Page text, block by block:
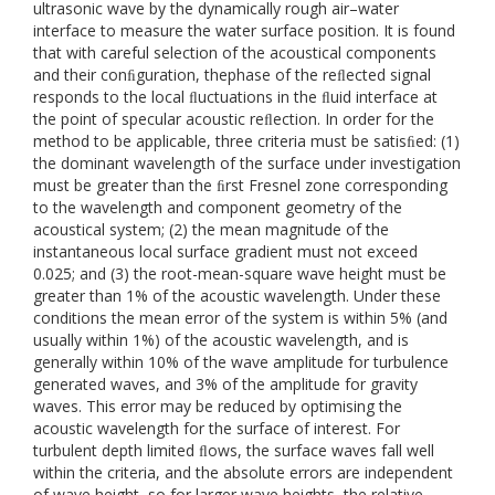
ultrasonic wave by the dynamically rough air–water
interface to measure the water surface position. It is found
that with careful selection of the acoustical components
and their conﬁguration, thephase of the reﬂected signal
responds to the local ﬂuctuations in the ﬂuid interface at
the point of specular acoustic reﬂection. In order for the
method to be applicable, three criteria must be satisﬁed: (1)
the dominant wavelength of the surface under investigation
must be greater than the ﬁrst Fresnel zone corresponding
to the wavelength and component geometry of the
acoustical system; (2) the mean magnitude of the
instantaneous local surface gradient must not exceed
0.025; and (3) the root-mean-square wave height must be
greater than 1% of the acoustic wavelength. Under these
conditions the mean error of the system is within 5% (and
usually within 1%) of the acoustic wavelength, and is
generally within 10% of the wave amplitude for turbulence
generated waves, and 3% of the amplitude for gravity
waves. This error may be reduced by optimising the
acoustic wavelength for the surface of interest. For
turbulent depth limited ﬂows, the surface waves fall well
within the criteria, and the absolute errors are independent